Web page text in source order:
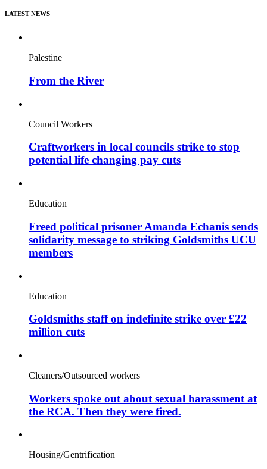
LATEST NEWS
Palestine
From the River
Council Workers
Craftworkers in local councils strike to stop
potential life changing pay cuts
Education
Freed political prisoner Amanda Echanis sends
solidarity message to striking Goldsmiths UCU
members
Education
Goldsmiths staff on indefinite strike over £22
million cuts
Cleaners/Outsourced workers
Workers spoke out about sexual harassment at
the RCA. Then they were fired.
Housing/Gentrification